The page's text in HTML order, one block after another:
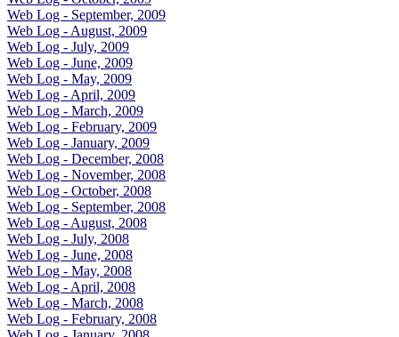
Web Log - September, 2009
Web Log - August, 2009
Web Log - July, 2009
Web Log - June, 2009
Web Log - May, 2009
Web Log - April, 2009
Web Log - March, 2009
Web Log - February, 2009
Web Log - January, 2009
Web Log - December, 2008
Web Log - November, 2008
Web Log - October, 2008
Web Log - September, 2008
Web Log - August, 2008
Web Log - July, 2008
Web Log - June, 2008
Web Log - May, 2008
Web Log - April, 2008
Web Log - March, 2008
Web Log - February, 2008